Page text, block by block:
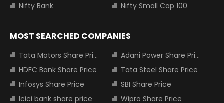
Nifty Bank
Nifty Small Cap 100
MOST SEARCHED COMPANIES
Tata Motors Share Price
Adani Power Share Price
HDFC Bank Share Price
Tata Steel Share Price
Infosys Share Price
SBI Share Price
Icici bank share price
Wipro Share Price